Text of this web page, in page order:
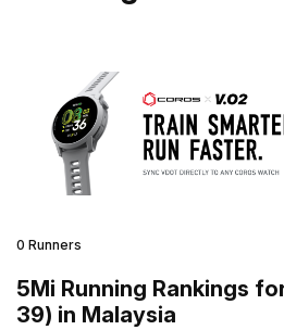
0 Runners
5Mi Running Rankings
39) in Malaysia